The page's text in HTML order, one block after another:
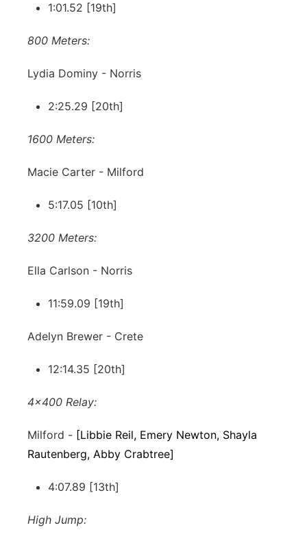
1:01.52 [19th]
800 Meters:
Lydia Dominy - Norris
2:25.29 [20th]
1600 Meters:
Macie Carter - Milford
5:17.05 [10th]
3200 Meters:
Ella Carlson - Norris
11:59.09 [19th]
Adelyn Brewer - Crete
12:14.35 [20th]
4x400 Relay:
Milford - [Libbie Reil, Emery Newton, Shayla
Rautenberg, Abby Crabtree]
4:07.89 [13th]
High Jump: